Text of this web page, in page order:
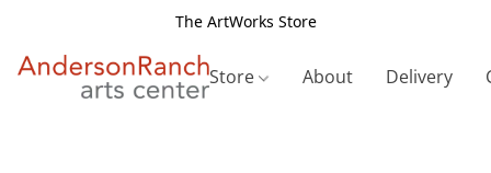
The ArtWorks Store
Store About Delivery